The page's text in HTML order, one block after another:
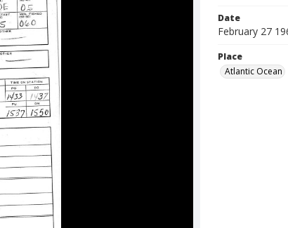
Date
February 27
Place
Atlantic Ocean